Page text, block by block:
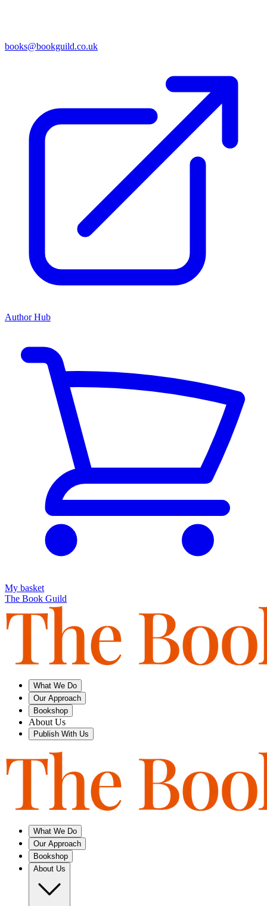
books@bookguild.co.uk
Author Hub
My basket
The Book Guild
What We Do
Our Approach
Bookshop
About Us
Publish With Us
What We Do
Our Approach
Bookshop
About Us